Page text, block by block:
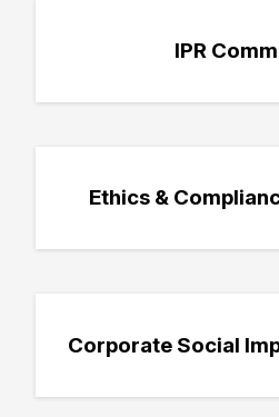
IPR
Ethics &
Corporate Social